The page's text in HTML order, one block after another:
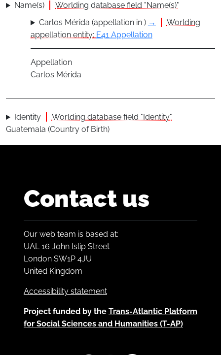
Name(s)
Worlding database field "Name(s)"
Carlos Mérida (appellation in ) →
Worlding
appellation entity: E41 Appellation
Appellation
Carlos Mérida
Identity
Worlding database field "Identity"
Guatemala (Country of Birth)
Contact us
Our web team is based at:
UAL 16 John Islip Street
London SW1P 4JU
United Kingdom
Accessibility statement
Project funded by the Trans-Atlantic Platform
for Social Sciences and Humanities (T-AP)